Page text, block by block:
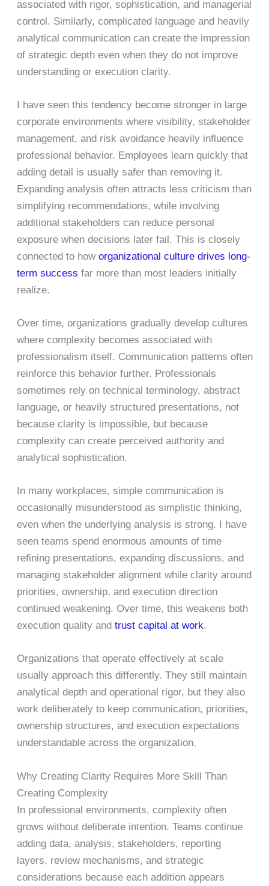
associated with rigor, sophistication, and managerial
control. Similarly, complicated language and heavily
analytical communication can create the impression
of strategic depth even when they do not improve
understanding or execution clarity.
I have seen this tendency become stronger in large
corporate environments where visibility, stakeholder
management, and risk avoidance heavily influence
professional behavior. Employees learn quickly that
adding detail is usually safer than removing it.
Expanding analysis often attracts less criticism than
simplifying recommendations, while involving
additional stakeholders can reduce personal
exposure when decisions later fail. This is closely
connected to howorganizational culture drives long-
term success far more than most leaders initially
realize.
Over time, organizations gradually develop cultures
where complexity becomes associated with
professionalism itself. Communication patterns often
reinforce this behavior further. Professionals
sometimes rely on technical terminology, abstract
language, or heavily structured presentations, not
because clarity is impossible, but because
complexity can create perceived authority and
analytical sophistication.
In many workplaces, simple communication is
occasionally misunderstood as simplistic thinking,
even when the underlying analysis is strong. I have
seen teams spend enormous amounts of time
refining presentations, expanding discussions, and
managing stakeholder alignment while clarity around
priorities, ownership, and execution direction
continued weakening. Over time, this weakens both
execution quality andtrust capital at work.
Organizations that operate effectively at scale
usually approach this differently. They still maintain
analytical depth and operational rigor, but they also
work deliberately to keep communication, priorities,
ownership structures, and execution expectations
understandable across the organization.
Why Creating Clarity Requires More Skill Than
Creating Complexity
In professional environments, complexity often
grows without deliberate intention. Teams continue
adding data, analysis, stakeholders, reporting
layers, review mechanisms, and strategic
considerations because each addition appears